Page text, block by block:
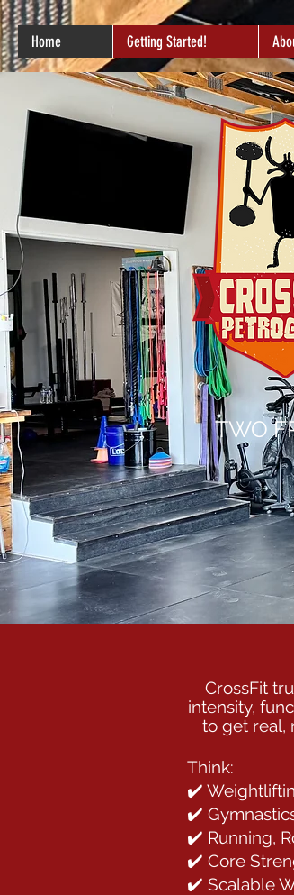
Home Getting Started!
TWO
CrossFit
intensity,
to get real,
Think:
✔️
✔️
✔️ Running,
✔️ Core
✔️ Scalable